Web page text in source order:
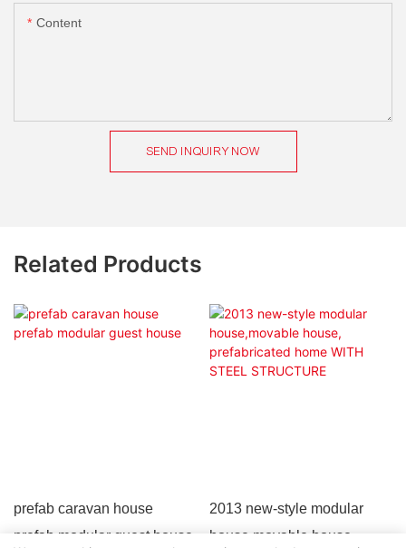
Content
SEND INQUIRY NOW
Related Products
prefab caravan house
prefab modular guest house
2013 new-style modular
house,movable house,